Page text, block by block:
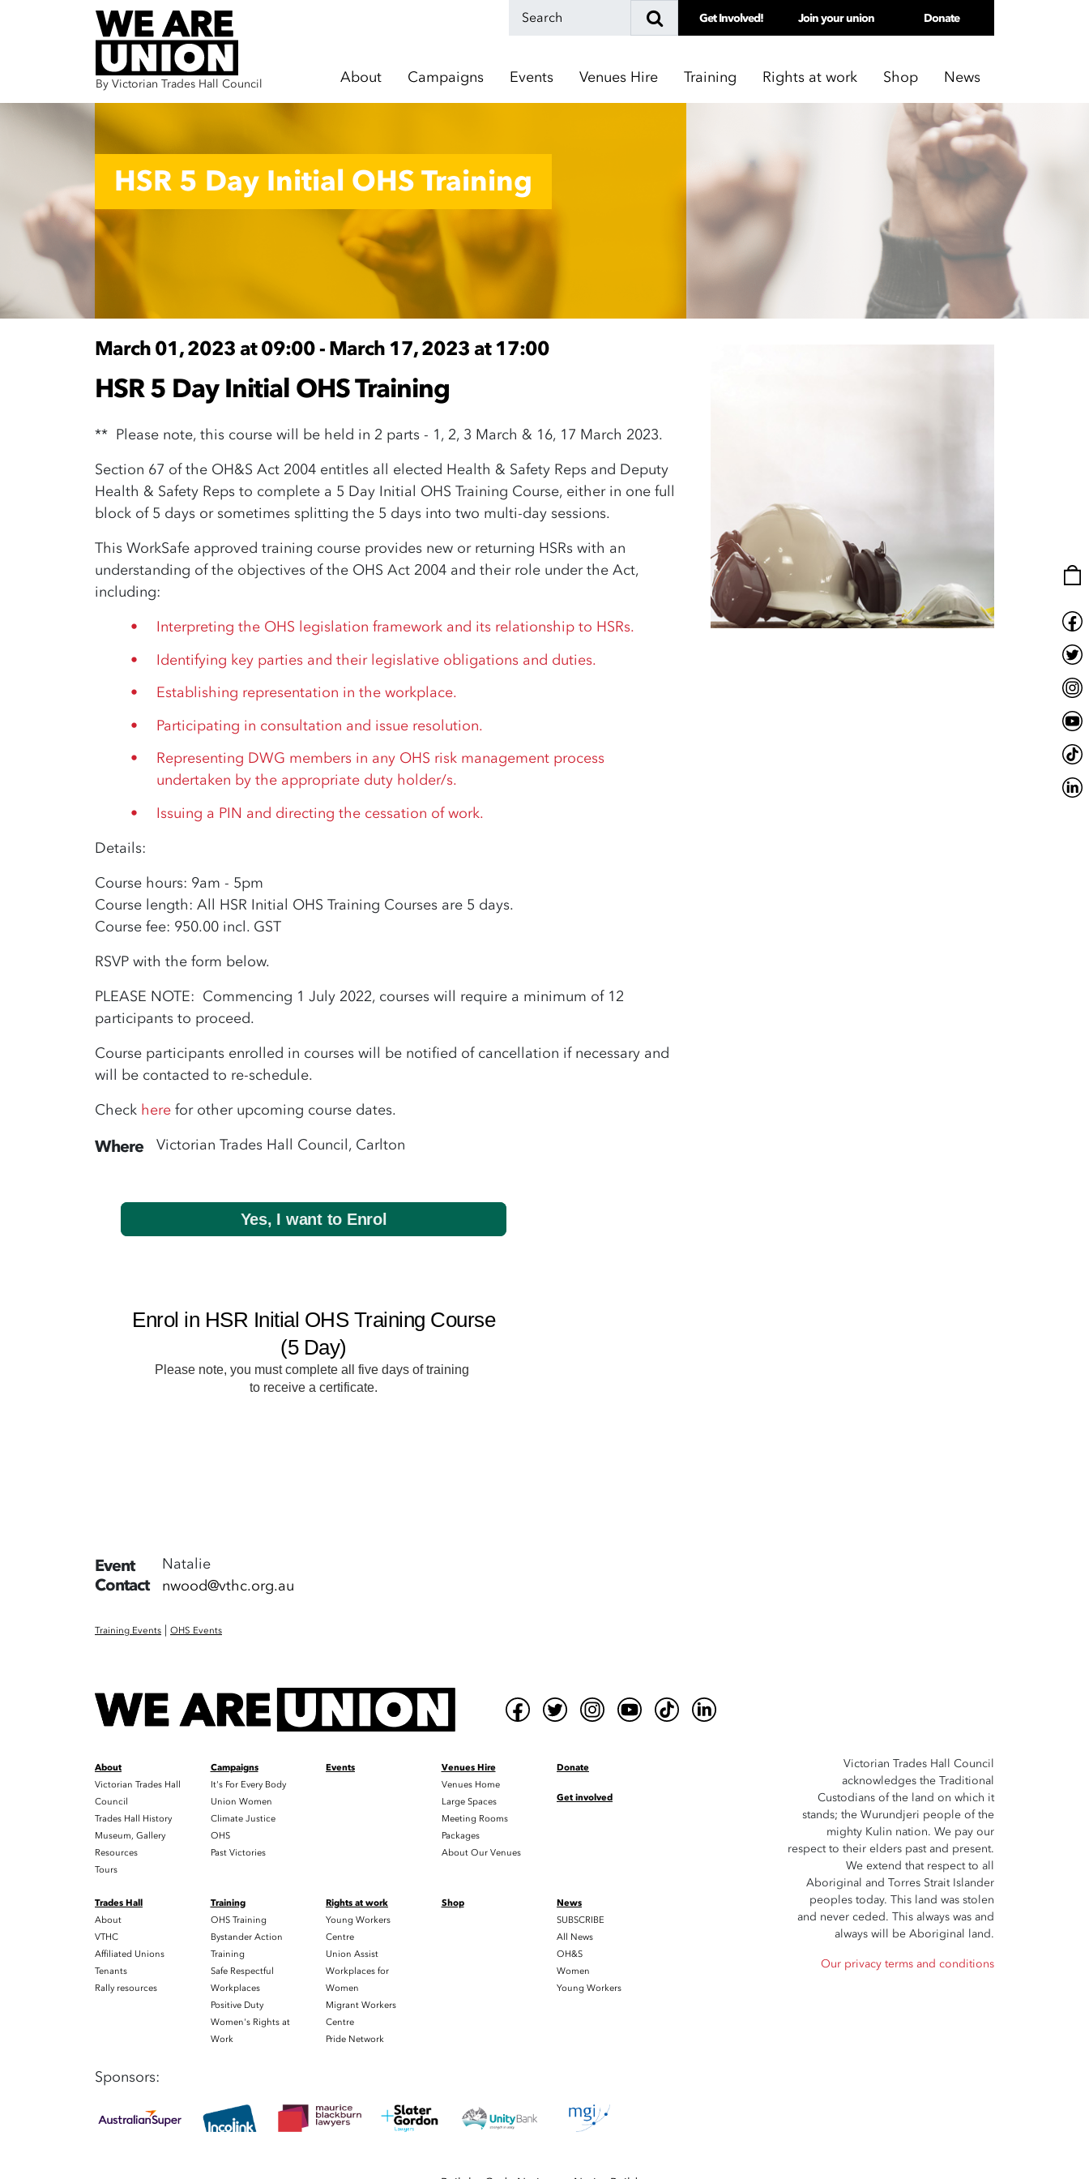
Skip navigation
By Victorian Trades Hall Council
Get Involved! Join your union Donate
About Campaigns Events Venues Hire Training Rights at work Shop News
HSR 5 Day Initial OHS Training
March 01, 2023 at 09:00 - March 17, 2023 at 17:00
HSR 5 Day Initial OHS Training
** Please note, this course will be held in 2 parts - 1, 2, 3 March & 16, 17 March 2023.
Section 67 of the OH&S Act 2004 entitles all elected Health & Safety Reps and Deputy
Health & Safety Reps to complete a 5 Day Initial OHS Training Course, either in one full
block of 5 days or sometimes splitting the 5 days into two multi-day sessions.
This WorkSafe approved training course provides new or returning HSRs with an
understanding of the objectives of the OHS Act 2004 and their role under the Act,
including:
Interpreting the OHS legislation framework and its relationship to HSRs.
Identifying key parties and their legislative obligations and duties.
Establishing representation in the workplace.
Participating in consultation and issue resolution.
Representing DWG members in any OHS risk management process
undertaken by the appropriate duty holder/s.
Issuing a PIN and directing the cessation of work.
Details:
Course hours: 9am - 5pm
Course length: All HSR Initial OHS Training Courses are 5 days.
Course fee: 950.00 incl. GST
RSVP with the form below.
PLEASE NOTE: Commencing 1 July 2022, courses will require a minimum of 12
participants to proceed.
Course participants enrolled in courses will be notified of cancellation if necessary and
will be contacted to re-schedule.
Check here for other upcoming course dates.
Where Victorian Trades Hall Council, Carlton
Event
Contact
Natalie
nwood@vthc.org.au
Training Events | OHS Events
About
Victorian Trades Hall
Council
Trades Hall History
Museum, Gallery
Resources
Tours
Campaigns
It's For Every Body
Union Women
Climate Justice
OHS
Past Victories
Events
Venues Hire
Venues Home
Large Spaces
Meeting Rooms
Packages
About Our Venues
Donate
Get involved
Trades Hall
About
VTHC
Affiliated Unions
Tenants
Rally resources
Training
OHS Training
Bystander Action
Training
Safe Respectful
Workplaces
Positive Duty
Women's Rights at
Work
Rights at work
Young Workers
Centre
Union Assist
Workplaces for
Women
Migrant Workers
Centre
Pride Network
Shop
News
SUBSCRIBE
All News
OH&S
Women
Young Workers
Victorian Trades Hall Council
acknowledges the Traditional
Custodians of the land on which it
stands; the Wurundjeri people of the
mighty Kulin nation. We pay our
respect to their elders past and present.
We extend that respect to all
Aboriginal and Torres Strait Islander
peoples today. This land was stolen
and never ceded. This always was and
always will be Aboriginal land.
Our privacy terms and conditions
Sponsors: